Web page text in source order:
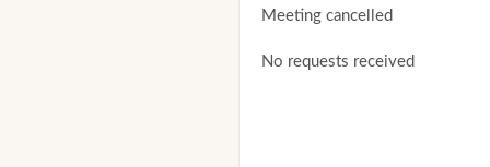
Meeting cancelled
No requests received